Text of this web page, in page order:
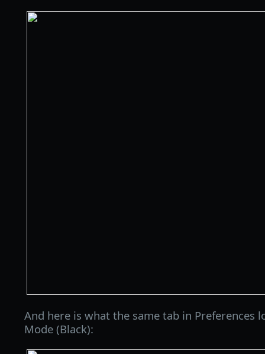
And here is what the same tab in Preferences
Mode (Black):